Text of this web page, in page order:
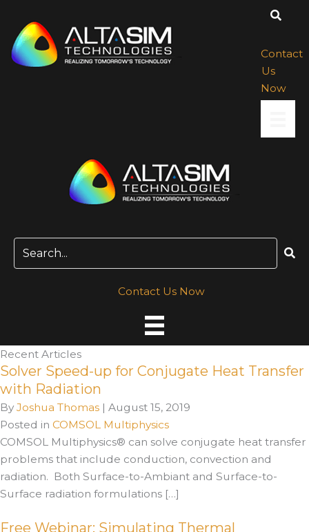
content
Contact
Us
Now
Contact Us Now
Recent Articles
Solver Speed-up for Conjugate Heat Transfer
with Radiation
By Joshua Thomas | August 15, 2019
Posted in COMSOL Multiphysics
COMSOL Multiphysics® can solve conjugate heat transfer
problems that include conduction, convection and
radiation. Both Surface-to-Ambiant and Surface-to-
Surface radiation formulations […]
Free Webinar: Simulating Thermal